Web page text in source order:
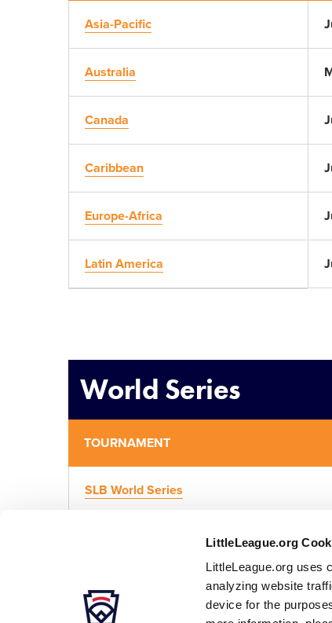
LittleLeague.org
LittleLeague.org uses
analyzing website
device for the
Asia-Pacific
Australia
Canada
Caribbean
Europe-Africa
Latin America
World Series
TOURNAMENT
SLB World Series